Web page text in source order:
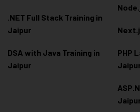
.NET Full Stack Training in
Jaipur
DSA with Java Training in
Jaipur
PHP